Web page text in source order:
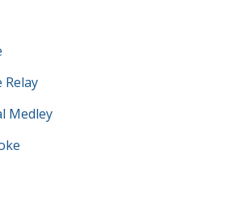
Relay
Medley